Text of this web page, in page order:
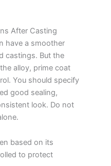
After Casting
have a smoother
castings. But the
alloy, prime coat
You should specify
good sealing,
look. Do not
based on its
to protect